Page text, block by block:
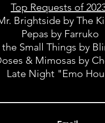
Top Requests of
Brightside by The
Pepas by Farruko
Small Things by
& Mimosas by
Late Night "Emo